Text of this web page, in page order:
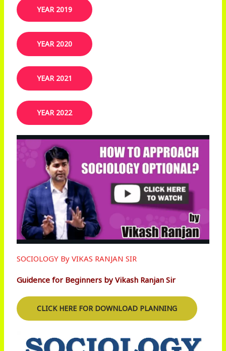
YEAR 2019​
YEAR 2020
YEAR 2021
YEAR 2022
SOCIOLOGY By VIKAS RANJAN SIR
Guidence for Beginners by Vikash Ranjan Sir
CLICK HERE FOR DOWNLOAD PLANNING